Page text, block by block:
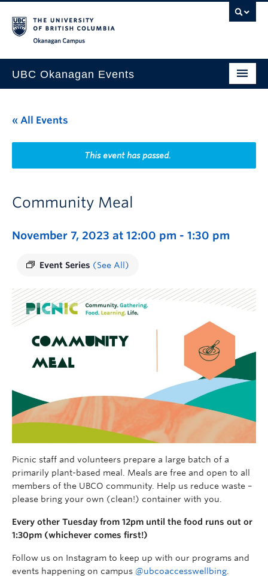
UBC Okanagan Events
This Month
Indigenous History Month
« All Events
This event has passed.
Community Meal
November 7, 2023 at 12:00 pm - 1:30 pm
Event Series (See All)
Picnic staff and volunteers prepare a large batch of a
primarily plant-based meal. Meals are free and open to all
members of the UBCO community. Help us reduce waste –
please bring your own (clean!) container with you.
Every other Tuesday from 12pm until the food runs out or
1:30pm (whichever comes first!)
Follow us on Instagram to keep up with our programs and
events happening on campus @ubcoaccesswellbing